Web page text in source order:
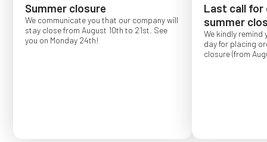
Summer closure
We communicate you that our company will
stay close from August 10th to 21st. See
you on Monday 24th!
Last call for
summer
We kindly
day for placing
closure (from